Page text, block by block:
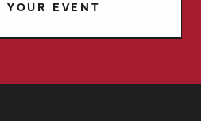
YOUR EVENT